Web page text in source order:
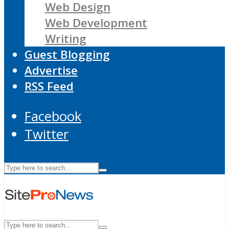
Web Design
Web Development
Writing
Guest Blogging
Advertise
RSS Feed
Facebook
Twitter